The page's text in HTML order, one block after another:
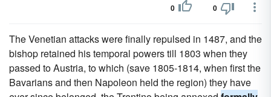
0 0
The Venetian attacks were finally repulsed in 1487, and the
bishop retained his temporal powers till 1803 when they
passed to Austria, to which (save 1805-1814, when first the
Bavarians and then Napoleon held the region) they have